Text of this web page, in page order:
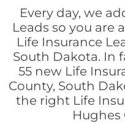
Every day, we
Leads so you are
Life Insurance
South Dakota. In
55 new Life
County, South
the right Life
Hughes